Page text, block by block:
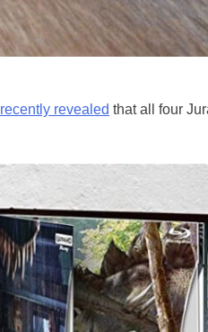
recently revealed that all four